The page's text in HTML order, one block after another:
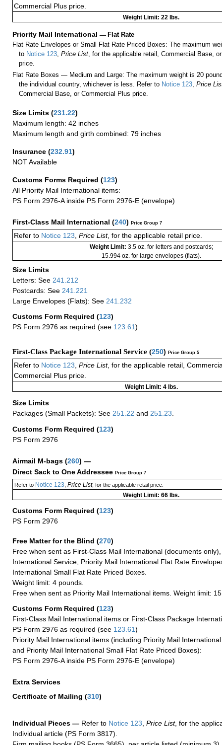
Commercial Plus price.
Weight Limit: 22 lbs.
Priority Mail International — Flat Rate
Flat Rate Envelopes or Small Flat Rate Priced Boxes: The maximum
to Notice 123 ,Price List , for the applicable retail, Commercial Base,
price.
Flat Rate Boxes — Medium and Large: The maximum weight is 20
the individual country, whichever is less. Refer to Notice 123 ,Price
Commercial Base, or Commercial Plus price.
Size Limits (231.22)
Maximum length: 42 inches
Maximum length and girth combined: 79 inches
Insurance (232.91)
NOT Available
Customs Forms Required (123)
All Priority Mail International items:
PS Form 2976-A inside PS Form 2976-E (envelope)
First-Class Mail International (240) Price Group 7
Refer to Notice 123 Price List, for the applicable retail price.
Weight Limit: 3.5 oz. for letters and postcards;
15.994 oz. for large envelopes (flats).
Size Limits
Letters: See 241.212
Postcards: See 241.221
Large Envelopes (Flats): See 241.232
Customs Form Required (123)
PS Form 2976 as required (see 123.61)
First-Class Package International Service (250) Price Group 5
Refer to Notice 123 Price List, for the applicable retail,
Commercial Plus price.
Weight Limit: 4 lbs.
Size Limits
Packages (Small Packets): See 251.22 and 251.23
Customs Form Required (123)
PS Form 2976
Airmail M-bags (260) —
Direct Sack to One Addressee Price Group 7
Refer toNotice 123 Price List, for the applicable retail price.
Weight Limit: 66 lbs.
Customs Form Required (123)
PS Form 2976
Free Matter for the Blind (270)
Free when sent as First-Class Mail International (documents
International Service, Priority Mail International Flat Rate
International Small Flat Rate Priced Boxes.
Weight limit: 4 pounds.
Free when sent as Priority Mail International items. Weight limit:
Customs Form Required (123)
First-Class Mail International items or First-Class Package
PS Form 2976 as required (see 123.61)
Priority Mail International items (including Priority Mail
and Priority Mail International Small Flat Rate Priced Boxes):
PS Form 2976-A inside PS Form 2976-E (envelope)
Extra Services
Certificate of Mailing (310)
Individual Pieces — Refer to Notice 123, Price List, for the
Individual article (PS Form 3817).